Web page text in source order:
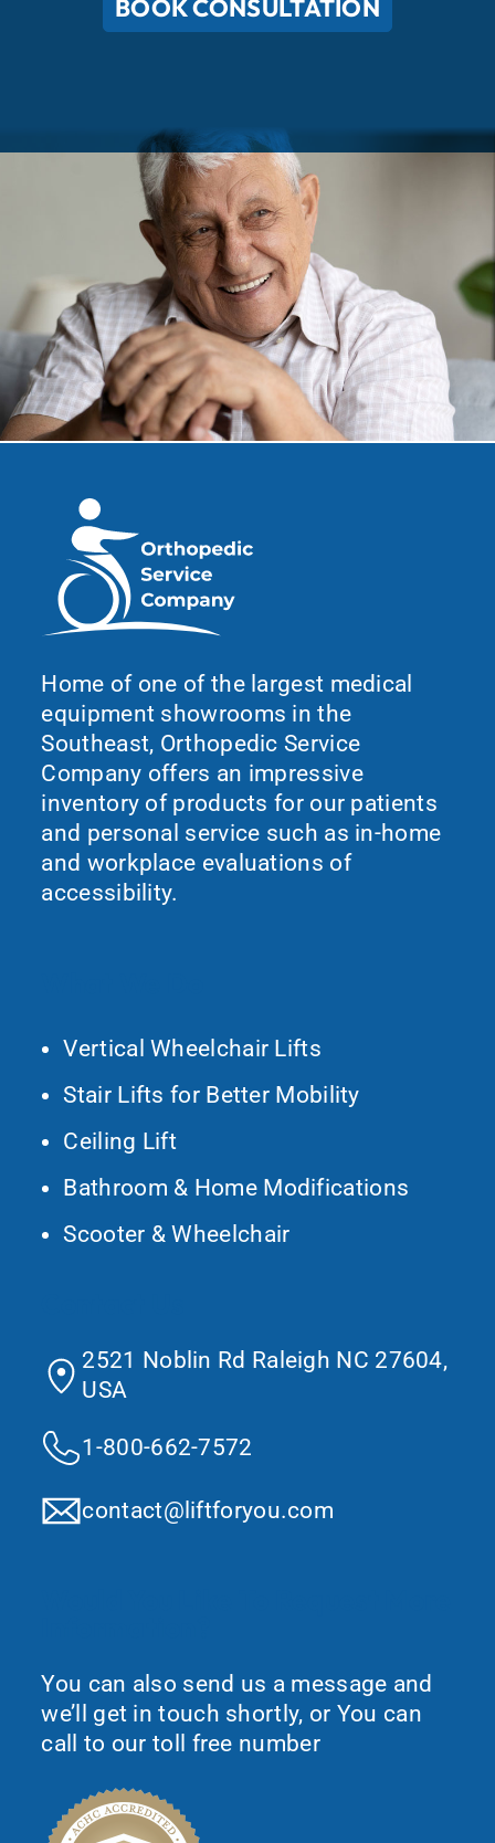
BOOK CONSULTATION
Home of one of the largest medical
equipment showrooms in the
Southeast, Orthopedic Service
Company offers an impressive
inventory of products for our patients
and personal service such as in-home
and workplace evaluations of
accessibility.
Vertical Wheelchair Lifts
Stair Lifts for Better Mobility
Ceiling Lift
Bathroom & Home Modifications
Scooter & Wheelchair
2521 Noblin Rd Raleigh NC 27604,
USA
1-800-662-7572
contact@liftforyou.com
You can also send us a message and
we’ll get in touch shortly, or You can
call to our toll free number